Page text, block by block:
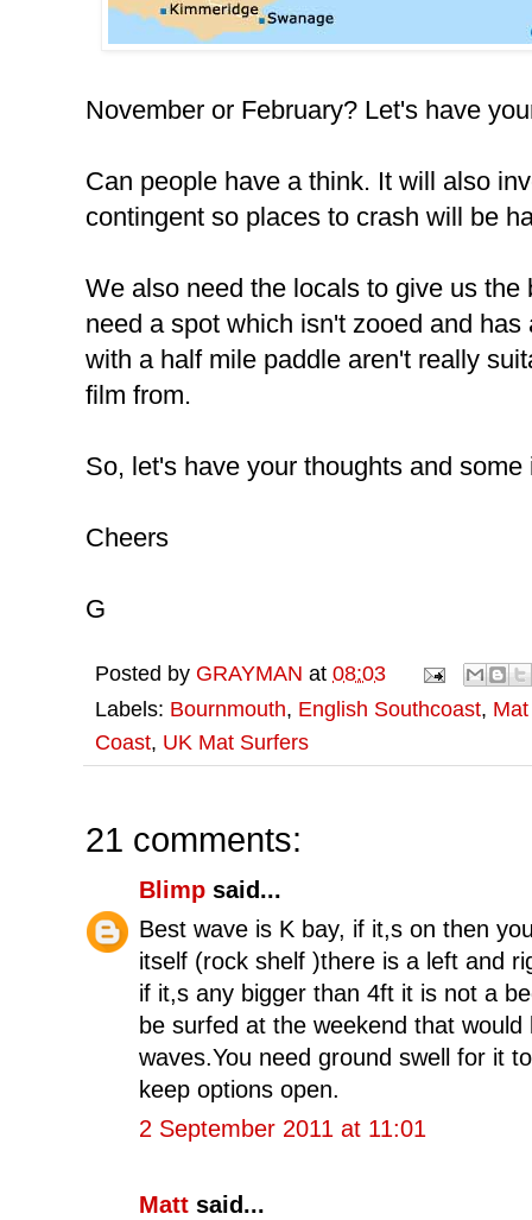
November or February? Let's have
Can people have a think. It will also
contingent so places to crash will be
We also need the locals to give us
need a spot which isn't zooed and
with a half mile paddle aren't really
film from.
So, let's have your thoughts and
Cheers
G
Posted by GRAYMAN at 08:03
Labels: Bournmouth, English Southcoast,
Coast, UK Mat Surfers
21 comments:
Blimp said...
Best wave is K bay, if it,s on then
itself (rock shelf )there is a left and
if it,s any bigger than 4ft it is not a
be surfed at the weekend that
waves.You need ground swell for it
keep options open.
2 September 2011 at 11:01
Matt said...